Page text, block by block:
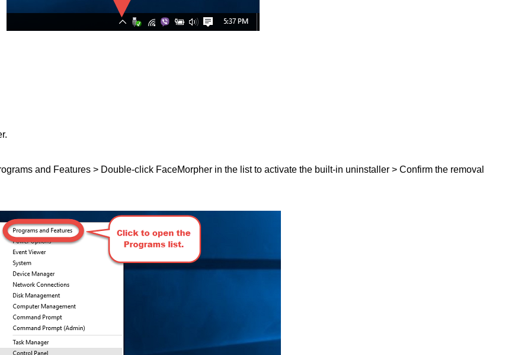
and Features > Double-click FaceMorpher in the list to activate the built-in uninstaller > Confirm the removal